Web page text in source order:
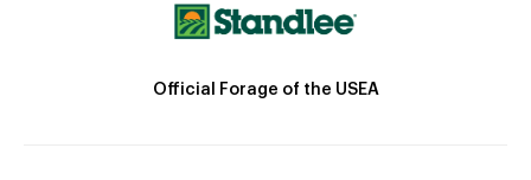
Official Forage of the USEA